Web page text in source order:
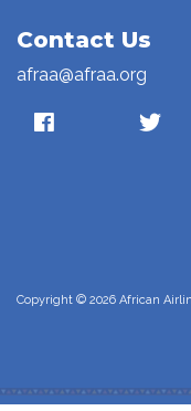
Contact Us
afraa@afraa.org
Copyright © 2026 African